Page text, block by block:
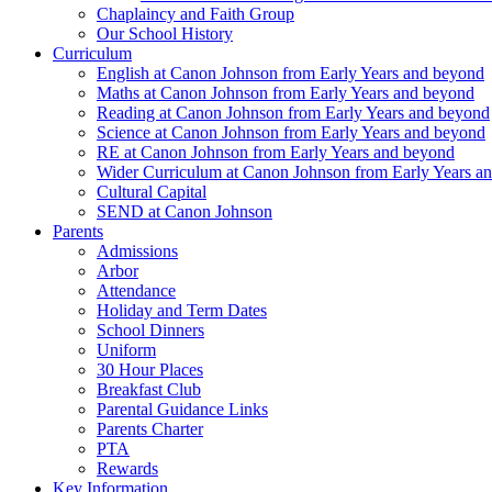
Chaplaincy and Faith Group
Our School History
Curriculum
English at Canon Johnson from Early Years and beyond
Maths at Canon Johnson from Early Years and beyond
Reading at Canon Johnson from Early Years and beyond
Science at Canon Johnson from Early Years and beyond
RE at Canon Johnson from Early Years and beyond
Wider Curriculum at Canon Johnson from Early Years
Cultural Capital
SEND at Canon Johnson
Parents
Admissions
Arbor
Attendance
Holiday and Term Dates
School Dinners
Uniform
30 Hour Places
Breakfast Club
Parental Guidance Links
Parents Charter
PTA
Rewards
Key Information